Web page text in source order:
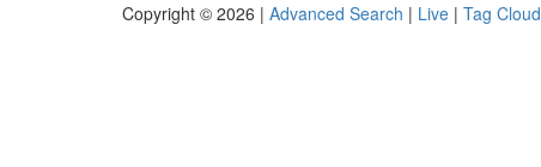
Copyright © 2026 | Advanced Search | Live | Tag Cloud